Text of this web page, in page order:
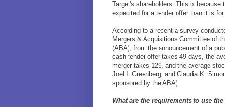
Target's shareholders. This is because
expedited for a tender offer than it is for
According to a recent a survey
Mergers & Acquisitions Committee of
(ABA), from the announcement of a
cash tender offer takes 49 days, the
merger takes 129, and the average
Joel I. Greenberg, and Claudia K.
sponsored by the ABA).
What are the requirements to use